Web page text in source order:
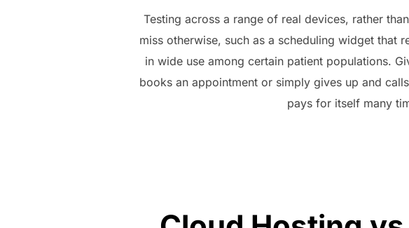
Testing across a range of real devices, rather
miss otherwise, such as a scheduling widget that
in wide use among certain patient populations.
books an appointment or simply gives up and
pays for itself many